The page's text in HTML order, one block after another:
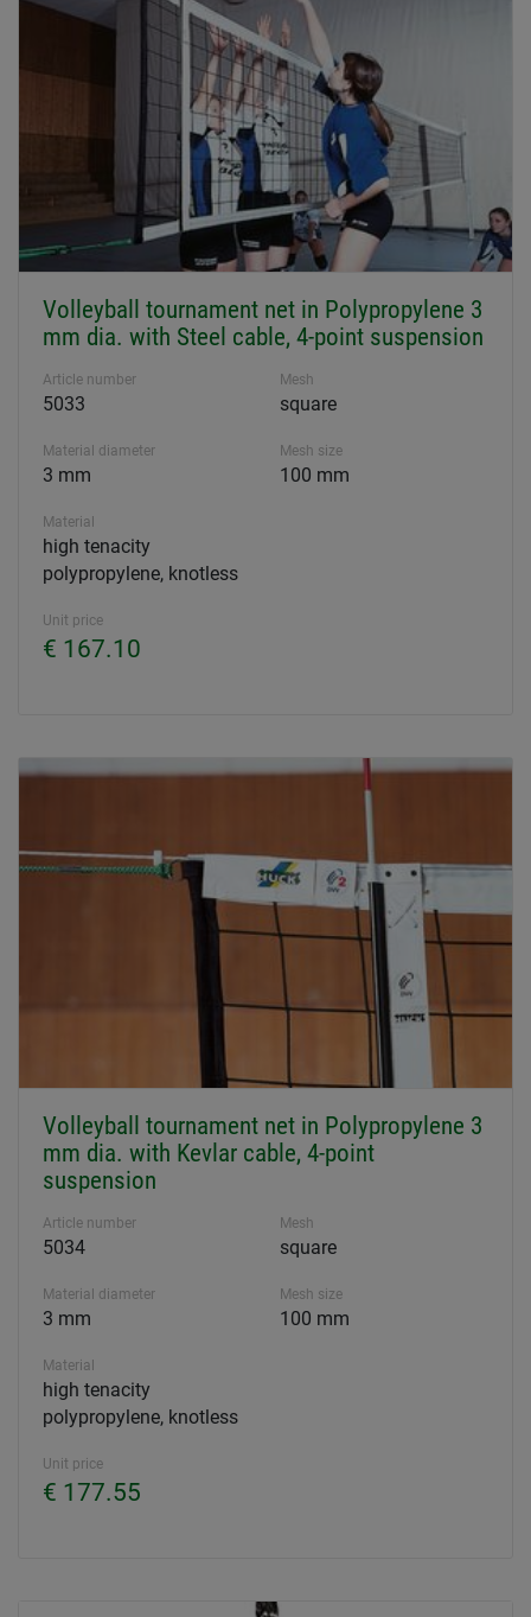
Volleyball tournament net in Polypropylene 3
mm dia. with Steel cable, 4-point suspension
Article number
5033
Mesh
square
Material diameter
3 mm
Mesh size
100 mm
Material
high tenacity
polypropylene, knotless
Unit price
€ 167.10
Volleyball tournament net in Polypropylene 3
mm dia. with Kevlar cable, 4-point
suspension
Article number
5034
Mesh
square
Material diameter
3 mm
Mesh size
100 mm
Material
high tenacity
polypropylene, knotless
Unit price
€ 177.55